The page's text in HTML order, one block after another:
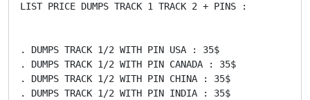
LIST PRICE DUMPS TRACK 1 TRACK 2 + PINS :
. DUMPS TRACK 1/2 WITH PIN USA : 35$
. DUMPS TRACK 1/2 WITH PIN CANADA : 35$
. DUMPS TRACK 1/2 WITH PIN CHINA : 35$
. DUMPS TRACK 1/2 WITH PIN INDIA : 35$